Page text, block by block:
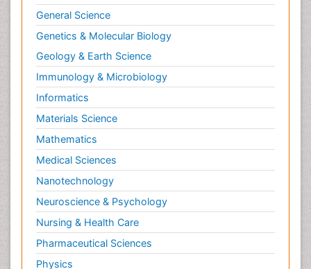
General Science
Genetics & Molecular Biology
Geology & Earth Science
Immunology & Microbiology
Informatics
Materials Science
Mathematics
Medical Sciences
Nanotechnology
Neuroscience & Psychology
Nursing & Health Care
Pharmaceutical Sciences
Physics